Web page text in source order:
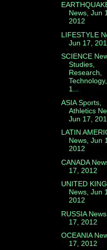
News, Jun
2012
LIFESTYLE
Jun 17,
SCIENCE
Studies,
Research,
1...
ASIA Sports,
Athletics
Jun 17,
LATIN
News, Jun
2012
CANADA
17, 2012
UNITED
News, Jun
2012
RUSSIA
17, 2012
OCEANIA
17, 2012